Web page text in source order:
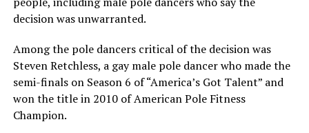
decision was unwarranted.
Among the pole dancers critical of the decision was
Steven Retchless, a gay male pole dancer who made the
semi-finals on Season 6 of “America’s Got Talent” and
won the title in 2010 of American Pole Fitness
Champion.